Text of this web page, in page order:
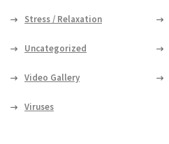
Stress / Relaxation
Uncategorized
Video Gallery
Viruses